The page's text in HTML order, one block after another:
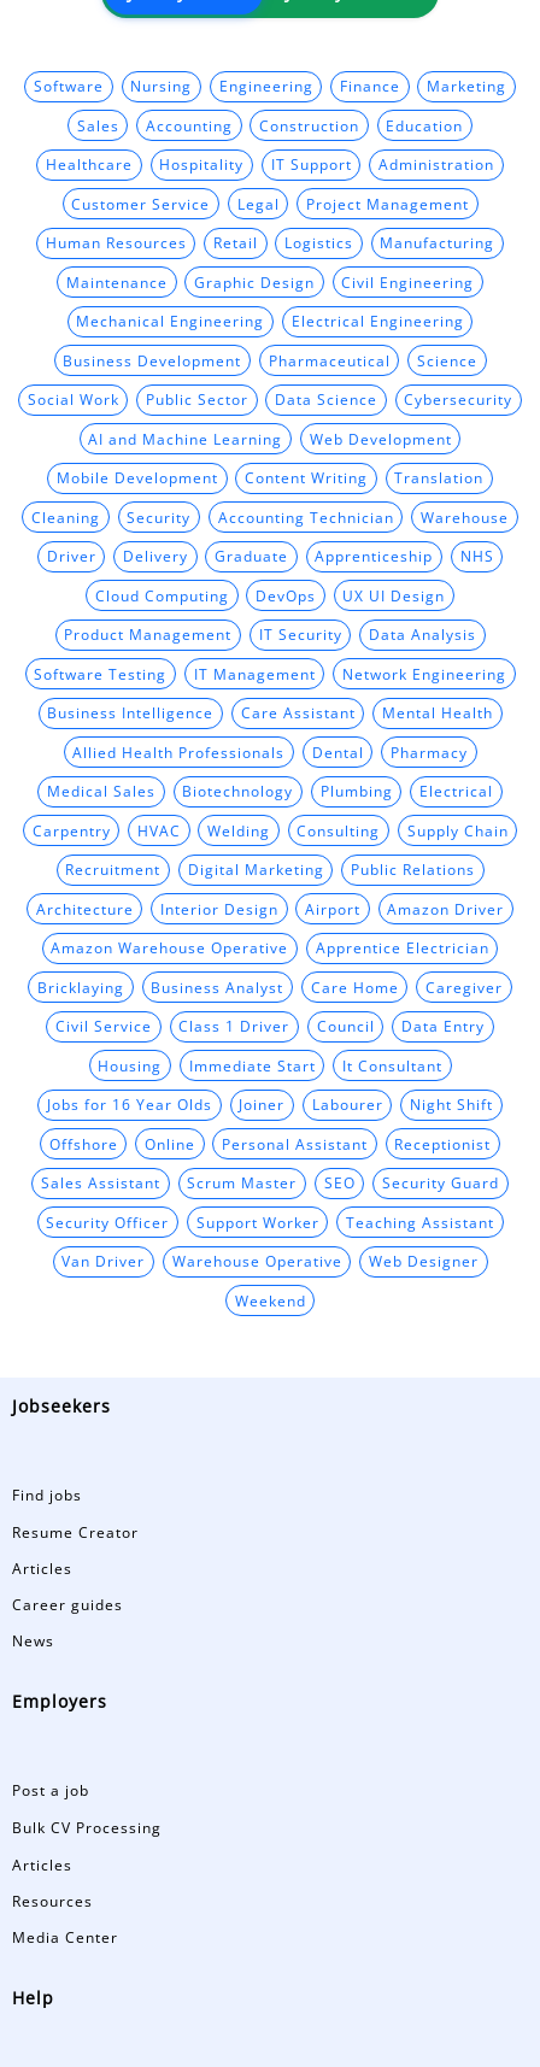
Software Nursing Engineering Finance Marketing
Sales Accounting Construction Education
Healthcare Hospitality IT Support Administration
Customer Service Legal Project Management
Human Resources Retail Logistics Manufacturing
Maintenance Graphic Design Civil Engineering
Mechanical Engineering Electrical Engineering
Business Development Pharmaceutical Science
Social Work Public Sector Data Science Cybersecurity
AI and Machine Learning Web Development
Mobile Development Content Writing Translation
Cleaning Security Accounting Technician Warehouse
Driver Delivery Graduate Apprenticeship NHS
Cloud Computing DevOps UX UI Design
Product Management IT Security Data Analysis
Software Testing IT Management Network Engineering
Business Intelligence Care Assistant Mental Health
Allied Health Professionals Dental Pharmacy
Medical Sales Biotechnology Plumbing Electrical
Carpentry HVAC Welding Consulting Supply Chain
Recruitment Digital Marketing Public Relations
Architecture Interior Design Airport Amazon Driver
Amazon Warehouse Operative Apprentice Electrician
Bricklaying Business Analyst Care Home Caregiver
Civil Service Class 1 Driver Council Data Entry
Housing Immediate Start It Consultant
Jobs for 16 Year Olds Joiner Labourer Night Shift
Offshore Online Personal Assistant Receptionist
Sales Assistant Scrum Master SEO Security Guard
Security Officer Support Worker Teaching Assistant
Van Driver Warehouse Operative Web Designer
Weekend
Jobseekers
Find jobs
Resume Creator
Articles
Career guides
News
Employers
Post a job
Bulk CV Processing
Articles
Resources
Media Center
Help